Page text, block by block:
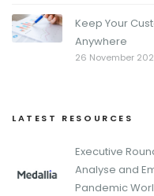
Keep Your
Anywhere
26 November
LATEST RESOURCES
Executive
Analyse and
Pandemic